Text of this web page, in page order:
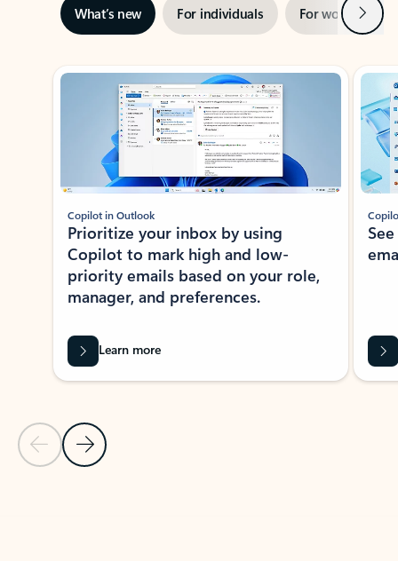
What’s new For individuals For work Next
Showing slide 1 of 3
Previous Slide
Next Slide
Copilot in Outlook
Prioritize your inbox by using
Copilot to mark high and low-
priority emails based on your role,
manager, and preferences.
Learn more